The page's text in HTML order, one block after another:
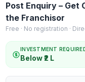
Post Enquiry – Get
the Franchisor
Free · No registration ·
INVESTMENT
Below ₹2 L